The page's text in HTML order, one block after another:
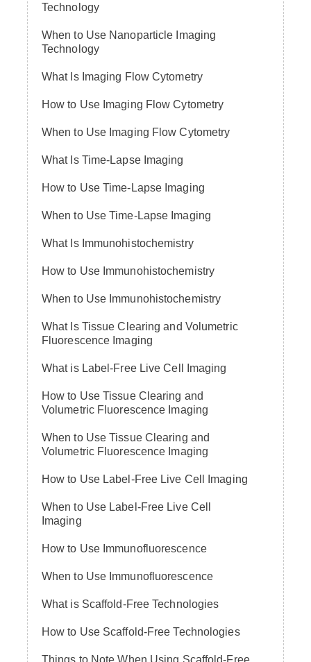
Technology
When to Use Nanoparticle Imaging
Technology
What Is Imaging Flow Cytometry
How to Use Imaging Flow Cytometry
When to Use Imaging Flow Cytometry
What Is Time-Lapse Imaging
How to Use Time-Lapse Imaging
When to Use Time-Lapse Imaging
What Is Immunohistochemistry
How to Use Immunohistochemistry
When to Use Immunohistochemistry
What Is Tissue Clearing and Volumetric
Fluorescence Imaging
What is Label-Free Live Cell Imaging
How to Use Tissue Clearing and
Volumetric Fluorescence Imaging
When to Use Tissue Clearing and
Volumetric Fluorescence Imaging
How to Use Label-Free Live Cell Imaging
When to Use Label-Free Live Cell
Imaging
How to Use Immunofluorescence
When to Use Immunofluorescence
What is Scaffold-Free Technologies
How to Use Scaffold-Free Technologies
Things to Note When Using Scaffold-Free